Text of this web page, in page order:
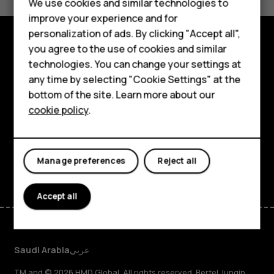
Feature phones
Accessories
HMD Terra M
HMD DUB
HMD Watch
For business
Yes No
Explore
About
Planet and people
Support
FacebookInstagram
TiktokYoutubeLinkedinDiscord
Saudi Arabiaعربي
We use cookies and similar technologies to
improve your experience and for
personalization of ads. By clicking "Accept all",
you agree to the use of cookies and similar
technologies. You can change your settings at
any time by selecting "Cookie Settings" at the
bottom of the site. Learn more about our
cookie policy.
Reject all
Manage preferences
Accept all